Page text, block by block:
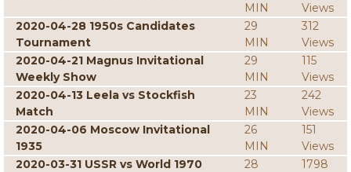
MIN
Views
2020-04-28 1950s Candidates
Tournament
29
MIN
312
Views
2020-04-21 Magnus Invitational
Weekly Show
29
MIN
115
Views
2020-04-13 Leela vs Stockfish
Match
23
MIN
242
Views
2020-04-06 Moscow Invitational
1935
26
MIN
151
Views
2020-03-31 USSR vs World 1970
28
1798